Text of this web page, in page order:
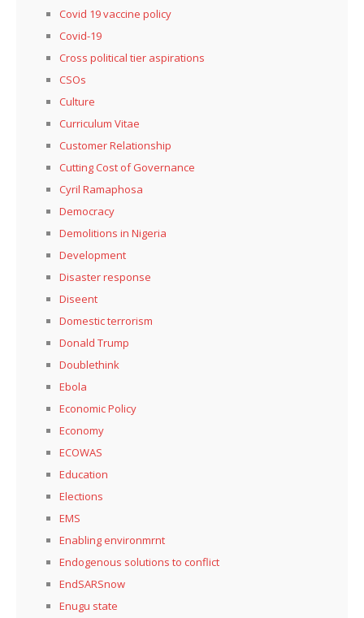
Covid 19 vaccine policy
Covid-19
Cross political tier aspirations
CSOs
Culture
Curriculum Vitae
Customer Relationship
Cutting Cost of Governance
Cyril Ramaphosa
Democracy
Demolitions in Nigeria
Development
Disaster response
Diseent
Domestic terrorism
Donald Trump
Doublethink
Ebola
Economic Policy
Economy
ECOWAS
Education
Elections
EMS
Enabling environmrnt
Endogenous solutions to conflict
EndSARSnow
Enugu state